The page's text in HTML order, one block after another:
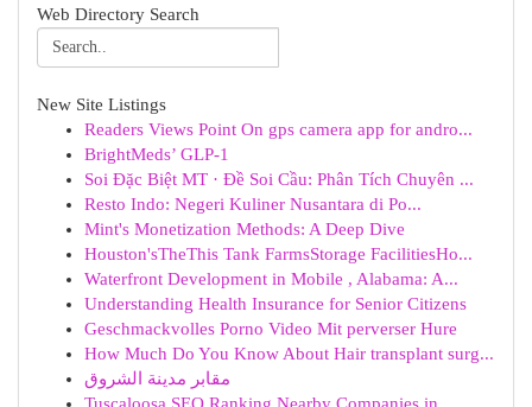
Web Directory Search
New Site Listings
Readers Views Point On gps camera app for andro...
BrightMeds’ GLP-1
Soi Đặc Biệt MT · Đề Soi Cầu: Phân Tích Chuyên ...
Resto Indo: Negeri Kuliner Nusantara di Po...
Mint's Monetization Methods: A Deep Dive
Houston'sTheThis Tank FarmsStorage FacilitiesHo...
Waterfront Development in Mobile , Alabama: A...
Understanding Health Insurance for Senior Citizens
Geschmackvolles Porno Video Mit perverser Hure
How Much Do You Know About Hair transplant surg...
مقابر مدينة الشروق